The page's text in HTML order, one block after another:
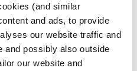
(and similar
and ads, to provide
our website traffic and
and possibly also outside
our website and
personal lines non-
flexible standard